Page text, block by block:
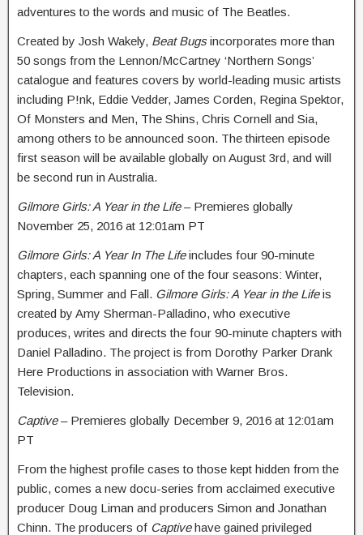
adventures to the words and music of The Beatles.
Created by Josh Wakely, Beat Bugsincorporates more than
50 songs from the Lennon/McCartney ‘Northern Songs’
catalogue and features covers by world-leading music artists
including P!nk, Eddie Vedder, James Corden, Regina Spektor,
Of Monsters and Men, The Shins, Chris Cornell and Sia,
among others to be announced soon. The thirteen episode
first season will be available globally on August 3rd, and will
be second run in Australia.
Gilmore Girls: A Year in the Life– Premieres globally
November 25, 2016 at 12:01am PT
Gilmore Girls: A Year In The Lifeincludes four 90-minute
chapters, each spanning one of the four seasons: Winter,
Spring, Summer and Fall. Gilmore Girls: A Year in the Lifeis
created by Amy Sherman-Palladino, who executive
produces, writes and directs the four 90-minute chapters with
Daniel Palladino. The project is from Dorothy Parker Drank
Here Productions in association with Warner Bros.
Television.
Captive– Premieres globally December 9, 2016 at 12:01am
PT
From the highest profile cases to those kept hidden from the
public, comes a new docu-series from acclaimed executive
producer Doug Liman and producers Simon and Jonathan
Chinn. The producers of Captivehave gained privileged